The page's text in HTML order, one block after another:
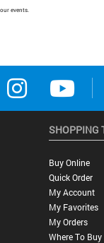
events.
SHOPPING
Buy Online
Quick Order
My Account
My Favorites
My Orders
Where To Buy